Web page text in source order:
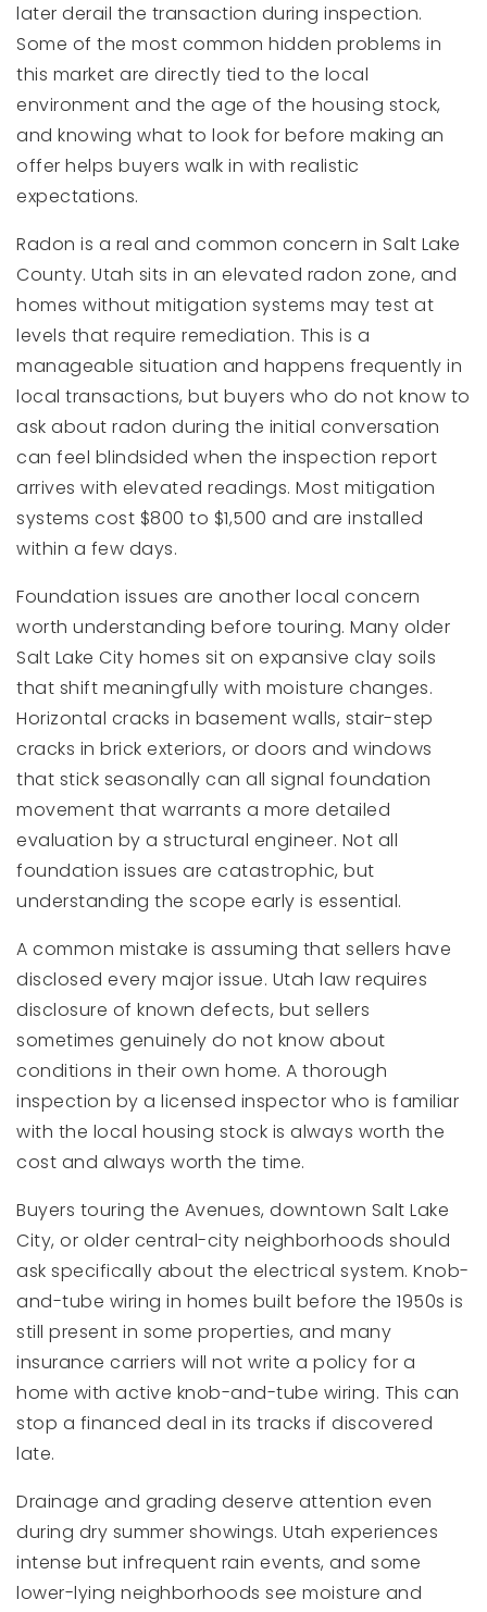
later derail the transaction during inspection.
Some of the most common hidden problems in
this market are directly tied to the local
environment and the age of the housing stock,
and knowing what to look for before making an
offer helps buyers walk in with realistic
expectations.
Radon is a real and common concern in Salt Lake
County. Utah sits in an elevated radon zone, and
homes without mitigation systems may test at
levels that require remediation. This is a
manageable situation and happens frequently in
local transactions, but buyers who do not know to
ask about radon during the initial conversation
can feel blindsided when the inspection report
arrives with elevated readings. Most mitigation
systems cost $800 to $1,500 and are installed
within a few days.
Foundation issues are another local concern
worth understanding before touring. Many older
Salt Lake City homes sit on expansive clay soils
that shift meaningfully with moisture changes.
Horizontal cracks in basement walls, stair-step
cracks in brick exteriors, or doors and windows
that stick seasonally can all signal foundation
movement that warrants a more detailed
evaluation by a structural engineer. Not all
foundation issues are catastrophic, but
understanding the scope early is essential.
A common mistake is assuming that sellers have
disclosed every major issue. Utah law requires
disclosure of known defects, but sellers
sometimes genuinely do not know about
conditions in their own home. A thorough
inspection by a licensed inspector who is familiar
with the local housing stock is always worth the
cost and always worth the time.
Buyers touring the Avenues, downtown Salt Lake
City, or older central-city neighborhoods should
ask specifically about the electrical system. Knob-
and-tube wiring in homes built before the 1950s is
still present in some properties, and many
insurance carriers will not write a policy for a
home with active knob-and-tube wiring. This can
stop a financed deal in its tracks if discovered
late.
Drainage and grading deserve attention even
during dry summer showings. Utah experiences
intense but infrequent rain events, and some
lower-lying neighborhoods see moisture and